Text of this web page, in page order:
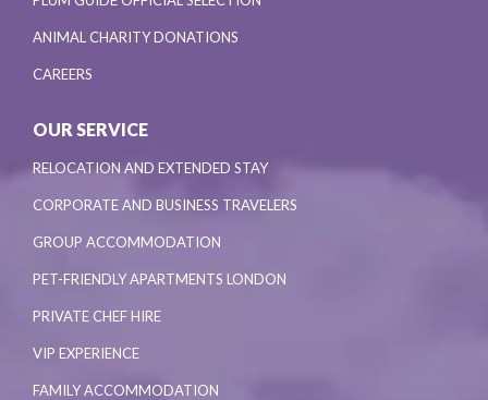
ANIMAL CHARITY DONATIONS
CAREERS
OUR SERVICE
RELOCATION AND EXTENDED STAY
CORPORATE AND BUSINESS TRAVELERS
GROUP ACCOMMODATION
PET-FRIENDLY APARTMENTS LONDON
PRIVATE CHEF HIRE
VIP EXPERIENCE
FAMILY ACCOMMODATION